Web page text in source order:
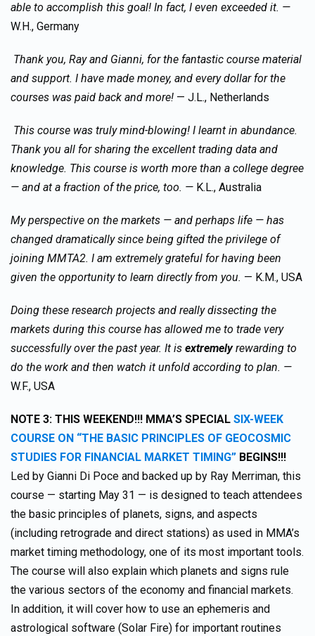
able to accomplish this goal! In fact, I even exceeded it. —
W.H., Germany
Thank you, Ray and Gianni, for the fantastic course material
and support. I have made money, and every dollar for the
courses was paid back and more! — J.L., Netherlands
This course was truly mind-blowing! I learnt in abundance.
Thank you all for sharing the excellent trading data and
knowledge. This course is worth more than a college degree
— and at a fraction of the price, too. — K.L., Australia
My perspective on the markets — and perhaps life — has
changed dramatically since being gifted the privilege of
joining MMTA2. I am extremely grateful for having been
given the opportunity to learn directly from you. — K.M., USA
Doing these research projects and really dissecting the
markets during this course has allowed me to trade very
successfully over the past year. It is extremelyrewarding to
do the work and then watch it unfold according to plan. —
W.F., USA
NOTE 3: THIS WEEKEND!!! MMA’S SPECIAL SIX-WEEK
COURSE ON “THE BASIC PRINCIPLES OF GEOCOSMIC
STUDIES FOR FINANCIAL MARKET TIMING” BEGINS!!!
Led by Gianni Di Poce and backed up by Ray Merriman, this
course — starting May 31 — is designed to teach attendees
the basic principles of planets, signs, and aspects
(including retrograde and direct stations) as used in MMA’s
market timing methodology, one of its most important tools.
The course will also explain which planets and signs rule
the various sectors of the economy and financial markets.
In addition, it will cover how to use an ephemeris and
astrological software (Solar Fire) for important routines